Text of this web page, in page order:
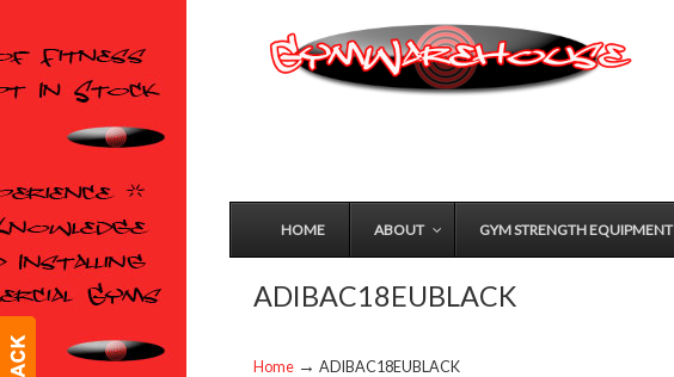
HOME ABOUT GYM STRENGTH EQUIPMENT
ADIBAC18EUBLACK
Home → ADIBAC18EUBLACK